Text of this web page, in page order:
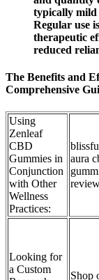
typically mild
Regular use
therapeutic
reduced
The Benefits and
Comprehensive
Using
Zenleaf
CBD
Gummies in
Conjunction
with Other
Wellness
Practices:
aura
Looking for
a Custom
Shop